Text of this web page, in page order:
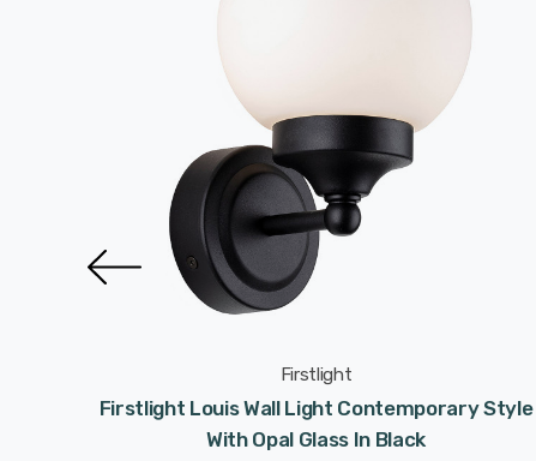
Firstlight
Firstlight Louis Wall Light Contemporary Style
With Opal Glass In Black